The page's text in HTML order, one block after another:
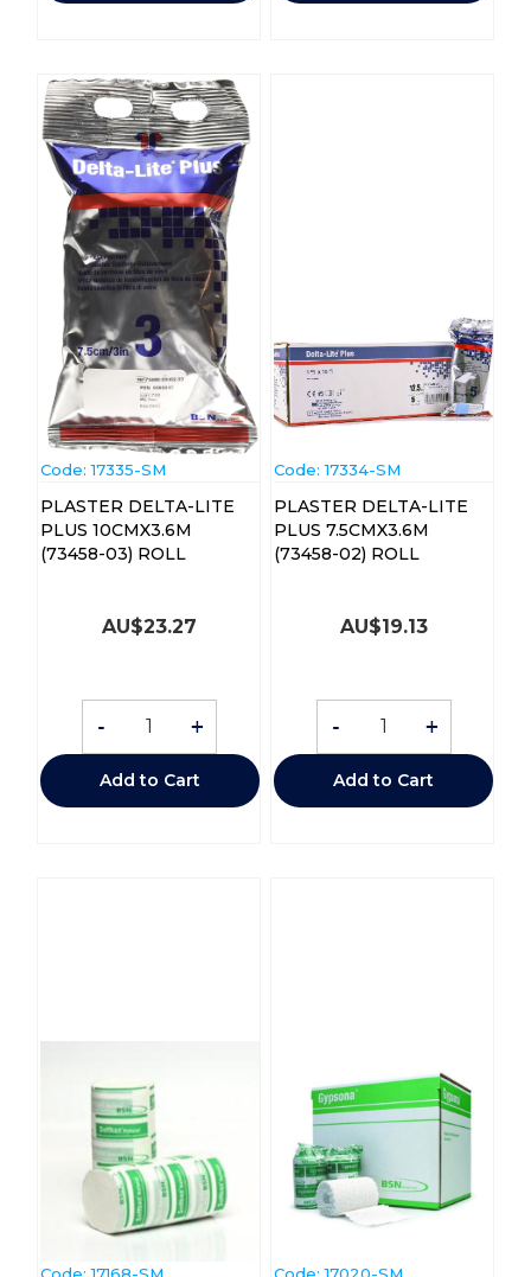
Code: 17335-SM
PLASTER DELTA-LITE
PLUS 10CMX3.6M
(73458-03) ROLL
AU$23.27
- +
Add to Cart
Code: 17334-SM
PLASTER DELTA-LITE
PLUS 7.5CMX3.6M
(73458-02) ROLL
AU$19.13
- +
Add to Cart
Code: 17168-SM Code: 17020-SM